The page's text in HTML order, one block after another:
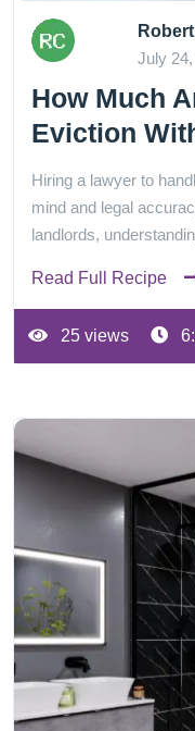
July
How Much
Eviction
Hiring a lawyer to
mind and legal
landlords,
Read Full Recipe
25 views